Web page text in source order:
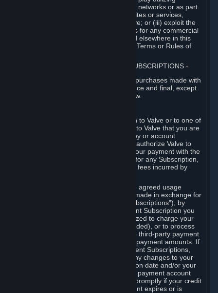
commercial or non-commercial gaming networks or as part
of content aggregation networks, websites or services,
without the prior written consent of Valve; or (iii) exploit the
Content and Services or any of its parts for any commercial
purpose, except as expressly permitted elsewhere in this
Agreement (including any Subscription Terms or Rules of
3. BILLING, PAYMENT AND OTHER SUBSCRIPTIONS ⏶
All charges incurred on Steam, and all purchases made with
the Steam Wallet, are payable in advance and final, except
as described in Sections 3.I and 7 below.
When you provide payment information to Valve or to one of
its payment processors, you represent to Valve that you are
the authorized user of the card, PIN, key or account
associated with that payment, and you authorize Valve to
charge your credit card or to process your payment with the
chosen third-party payment processor for any Subscription,
Steam Wallet funds, Hardware or other fees incurred by
For Subscriptions ordered based on an agreed usage
period, where recurring payments are made in exchange for
continued use ("Recurring Payment Subscriptions"), by
continuing to use the Recurring Payment Subscription you
agree and reaffirm that Valve is authorized to charge your
credit card (or your Steam Wallet, if funded), or to process
your payment with any other applicable third-party payment
processor, for any applicable recurring payment amounts. If
you have ordered any Recurring Payment Subscriptions,
you agree to notify Valve promptly of any changes to your
credit card account number, its expiration date and/or your
billing address, or your PayPal or other payment account
number, and you agree to notify Valve promptly if your credit
card or PayPal or other payment account expires or is